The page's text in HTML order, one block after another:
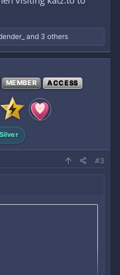
and 3 others
MEMBER ACCESS
#3